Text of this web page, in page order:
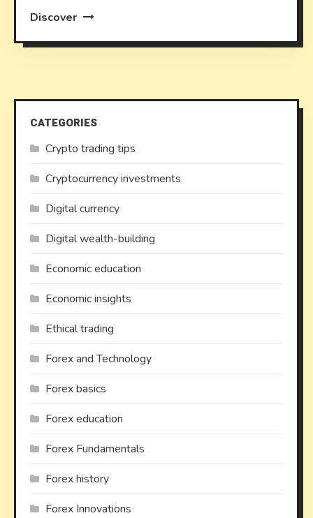
Discover
CATEGORIES
Crypto trading tips
Cryptocurrency investments
Digital currency
Digital wealth-building
Economic education
Economic insights
Ethical trading
Forex and Technology
Forex basics
Forex education
Forex Fundamentals
Forex history
Forex Innovations